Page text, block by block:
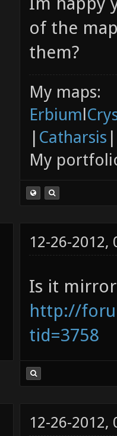
of the
them?
My maps:
Erbiuml
| Catharsis |
My
12-26-2012,
Is it
http://
tid=3758
12-26-2012,